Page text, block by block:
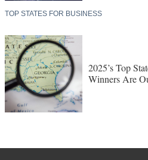
TOP STATES FOR BUSINESS
2025’s Top
Winners Are